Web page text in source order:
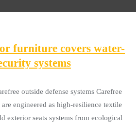
furniture covers water-
systems
outside defense systems Carefree
engineered as high-resilience textile
exterior seats systems from ecological